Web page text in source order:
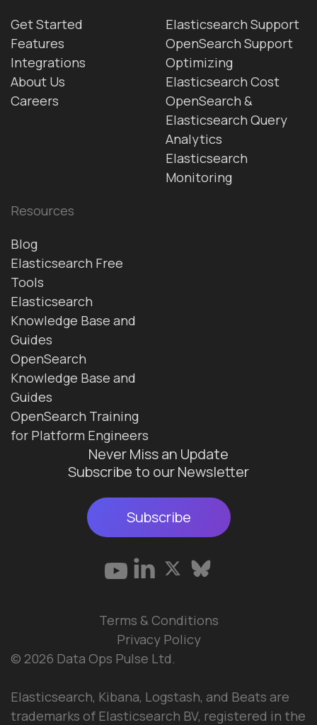
Get Started
Features
Integrations
About Us
Careers
Elasticsearch Support
OpenSearch Support
Optimizing
Elasticsearch Cost
OpenSearch &
Elasticsearch Query
Analytics
Elasticsearch
Monitoring
Resources
Blog
Elasticsearch Free
Tools
Elasticsearch
Knowledge Base and
Guides
OpenSearch
Knowledge Base and
Guides
OpenSearch Training
for Platform Engineers
Never Miss an Update
Subscribe to our Newsletter
Subscribe
© 2026 Data Ops Pulse Ltd.
Elasticsearch, Kibana, Logstash, and Beats are
trademarks of Elasticsearch BV, registered in the
Terms & Conditions
Privacy Policy